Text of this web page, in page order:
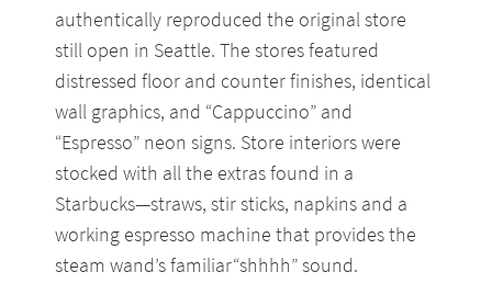
authentically reproduced the original store
still open in Seattle. The stores featured
distressed floor and counter finishes, identical
wall graphics, and “Cappuccino” and
“Espresso” neon signs. Store interiors were
stocked with all the extras found in a
Starbucks—straws, stir sticks, napkins and a
working espresso machine that provides the
steam wand’s familiar“shhhh” sound.